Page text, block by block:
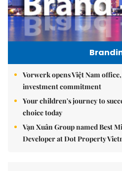
Vorwerk opens Việt Nam
investment commitment
Your children's journey to
choice today
Vạn Xuân Group named Best
Developer at Dot Property